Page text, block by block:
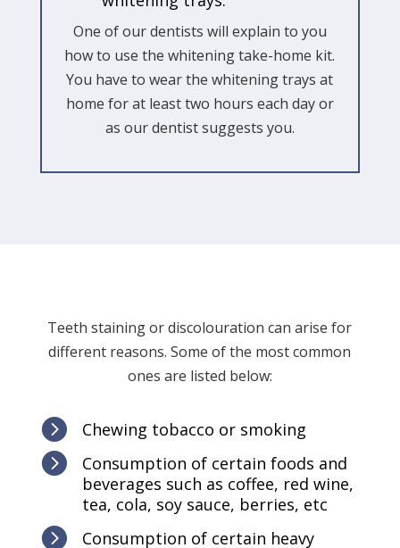
One of our dentists will explain to you
how to use the whitening take-home kit.
You have to wear the whitening trays at
home for at least two hours each day or
as our dentist suggests you.
Teeth staining or discolouration can arise for
different reasons. Some of the most common
ones are listed below:
 Chewing tobacco or smoking

Consumption of certain foods and
beverages such as coffee, red wine,
tea, cola, soy sauce, berries, etc
 Consumption of certain heavy